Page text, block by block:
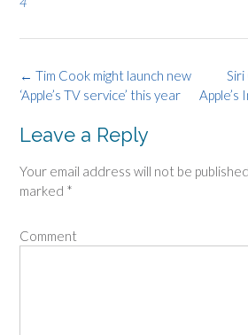
Post
navigation
Siri
← Tim Cook might launch new
‘Apple’s TV service’ this year
Leave a Reply
Your email address will not be
marked *
Comment